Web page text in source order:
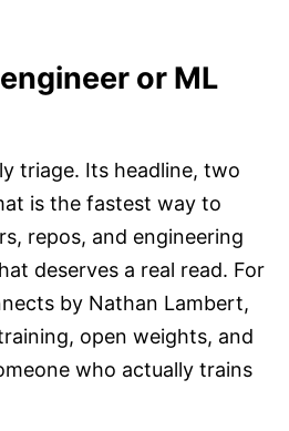
or ML
triage. Its headline, two
is the fastest way to
repos, and engineering
deserves a real read. For
by Nathan Lambert,
open weights, and
who actually trains